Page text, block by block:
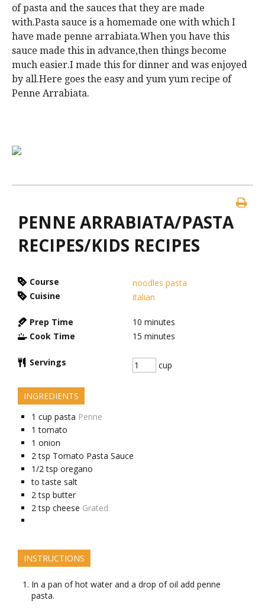
of pasta and the sauces that they are made
with.Pasta sauce is a homemade one with which I
have made penne arrabiata.When you have this
sauce made this in advance,then things become
much easier.I made this for dinner and was enjoyed
by all.Here goes the easy and yum yum recipe of
Penne Arrabiata.
PENNE ARRABIATA/PASTA
RECIPES/KIDS RECIPES
Course
noodles pasta
Cuisine
italian
Prep Time 10 minutes
Cook Time
15 minutes
Servings cup
INGREDIENTS
1 cup pasta Penne
1 tomato
1 onion
2 tsp Tomato Pasta Sauce
1/2 tsp oregano
to taste salt
2 tsp butter
2 tsp cheese Grated
INSTRUCTIONS
In a pan of hot water and a drop of oil add penne
pasta.